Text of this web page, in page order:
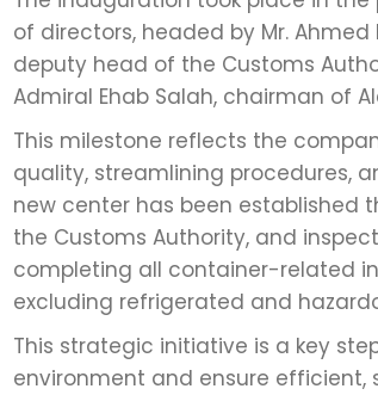
of directors, headed by Mr.
deputy head of the Customs
Admiral Ehab Salah, chairman of
This milestone reflects the
quality, streamlining procedures,
new center has been established
the Customs Authority, and
completing all container-related
excluding refrigerated and
This strategic initiative is a key
environment and ensure